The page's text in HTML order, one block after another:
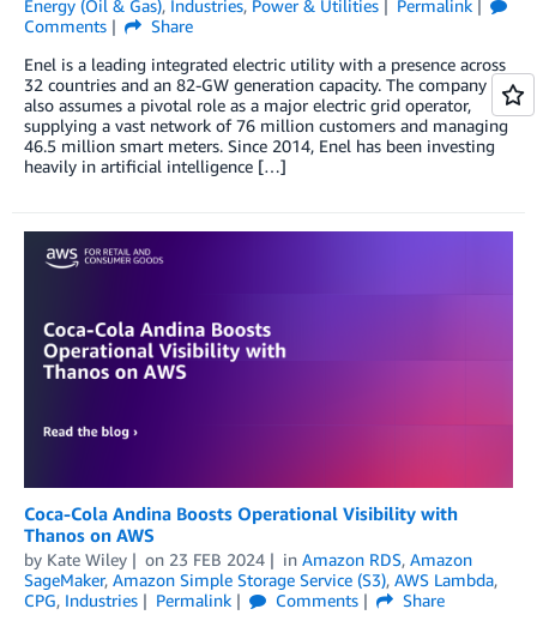
Energy (Oil & Gas), Industries, Power & Utilities
Permalink
Comments
Share
Enel is a leading integrated electric utility with a presence across
32 countries and an 82-GW generation capacity. The company
also assumes a pivotal role as a major electric grid operator,
supplying a vast network of 76 million customers and managing
46.5 million smart meters. Since 2014, Enel has been investing
heavily in artificial intelligence […]
Coca-Cola Andina Boosts Operational Visibility with
Thanos on AWS
by Kate Wiley on 23 FEB 2024 in Amazon RDS, Amazon
SageMaker, Amazon Simple Storage Service (S3), AWS Lambda,
CPG, Industries Permalink Comments
Share